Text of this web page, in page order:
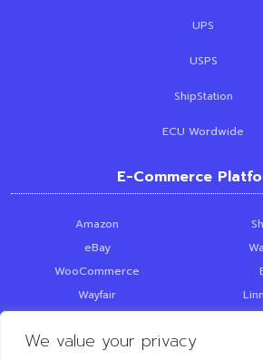
We value your privacy
UPS
USPS
ShipStation
ECU Wordwide
E-Commerce
Amazon
eBay
WooCommerce
Wayfair
SquareSpace